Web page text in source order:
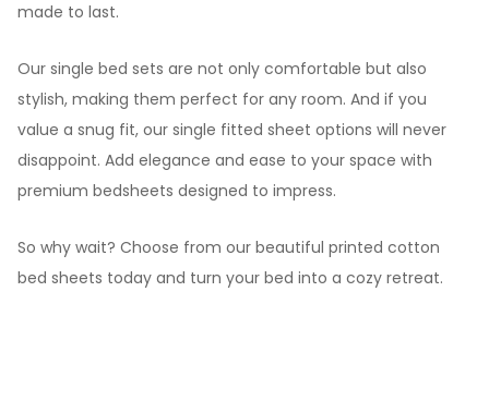
made to last.
Our single bed sets are not only comfortable but also
stylish, making them perfect for any room. And if you
value a snug fit, our single fitted sheet options will never
disappoint. Add elegance and ease to your space with
premium bedsheets designed to impress.
So why wait? Choose from our beautiful printed cotton
bed sheets today and turn your bed into a cozy retreat.